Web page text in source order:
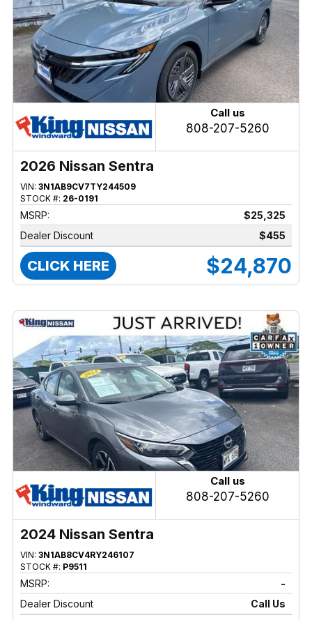
Call us
808-207-5260
2026 Nissan Sentra
VIN: 3N1AB9CV7TY244509
STOCK #: 26-0191
MSRP:
$25,325
Dealer Discount
$455
CLICK HERE $24,870
Call us
808-207-5260
2024 Nissan Sentra
VIN: 3N1AB8CV4RY246107
STOCK #: P9511
MSRP:
-
Dealer Discount
Call Us